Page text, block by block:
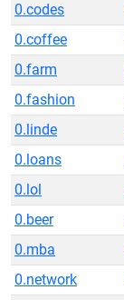
0.codes
0.coffee
0.farm
0.fashion
0.linde
0.loans
0.lol
0.beer
0.mba
0.network